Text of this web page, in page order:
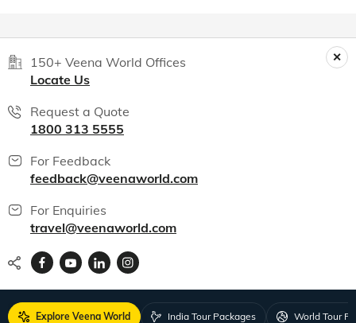
150+ Veena World Offices
Locate Us
Request a Quote
1800 313 5555
For Feedback
feedback@veenaworld.com
For Enquiries
travel@veenaworld.com
Explore Veena World India Tour Packages World Tour